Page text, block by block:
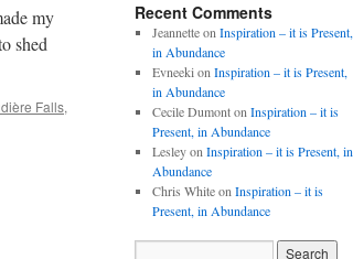
my
shed
Falls,
Recent Comments
Jeannetteon Inspiration – it is Present,
in Abundance
Evneeki on Inspiration – it is Present,
in Abundance
Cecile Dumonton Inspiration – it is
Present, in Abundance
Lesleyon Inspiration – it is Present, in
Abundance
Chris Whiteon Inspiration – it is
Present, in Abundance